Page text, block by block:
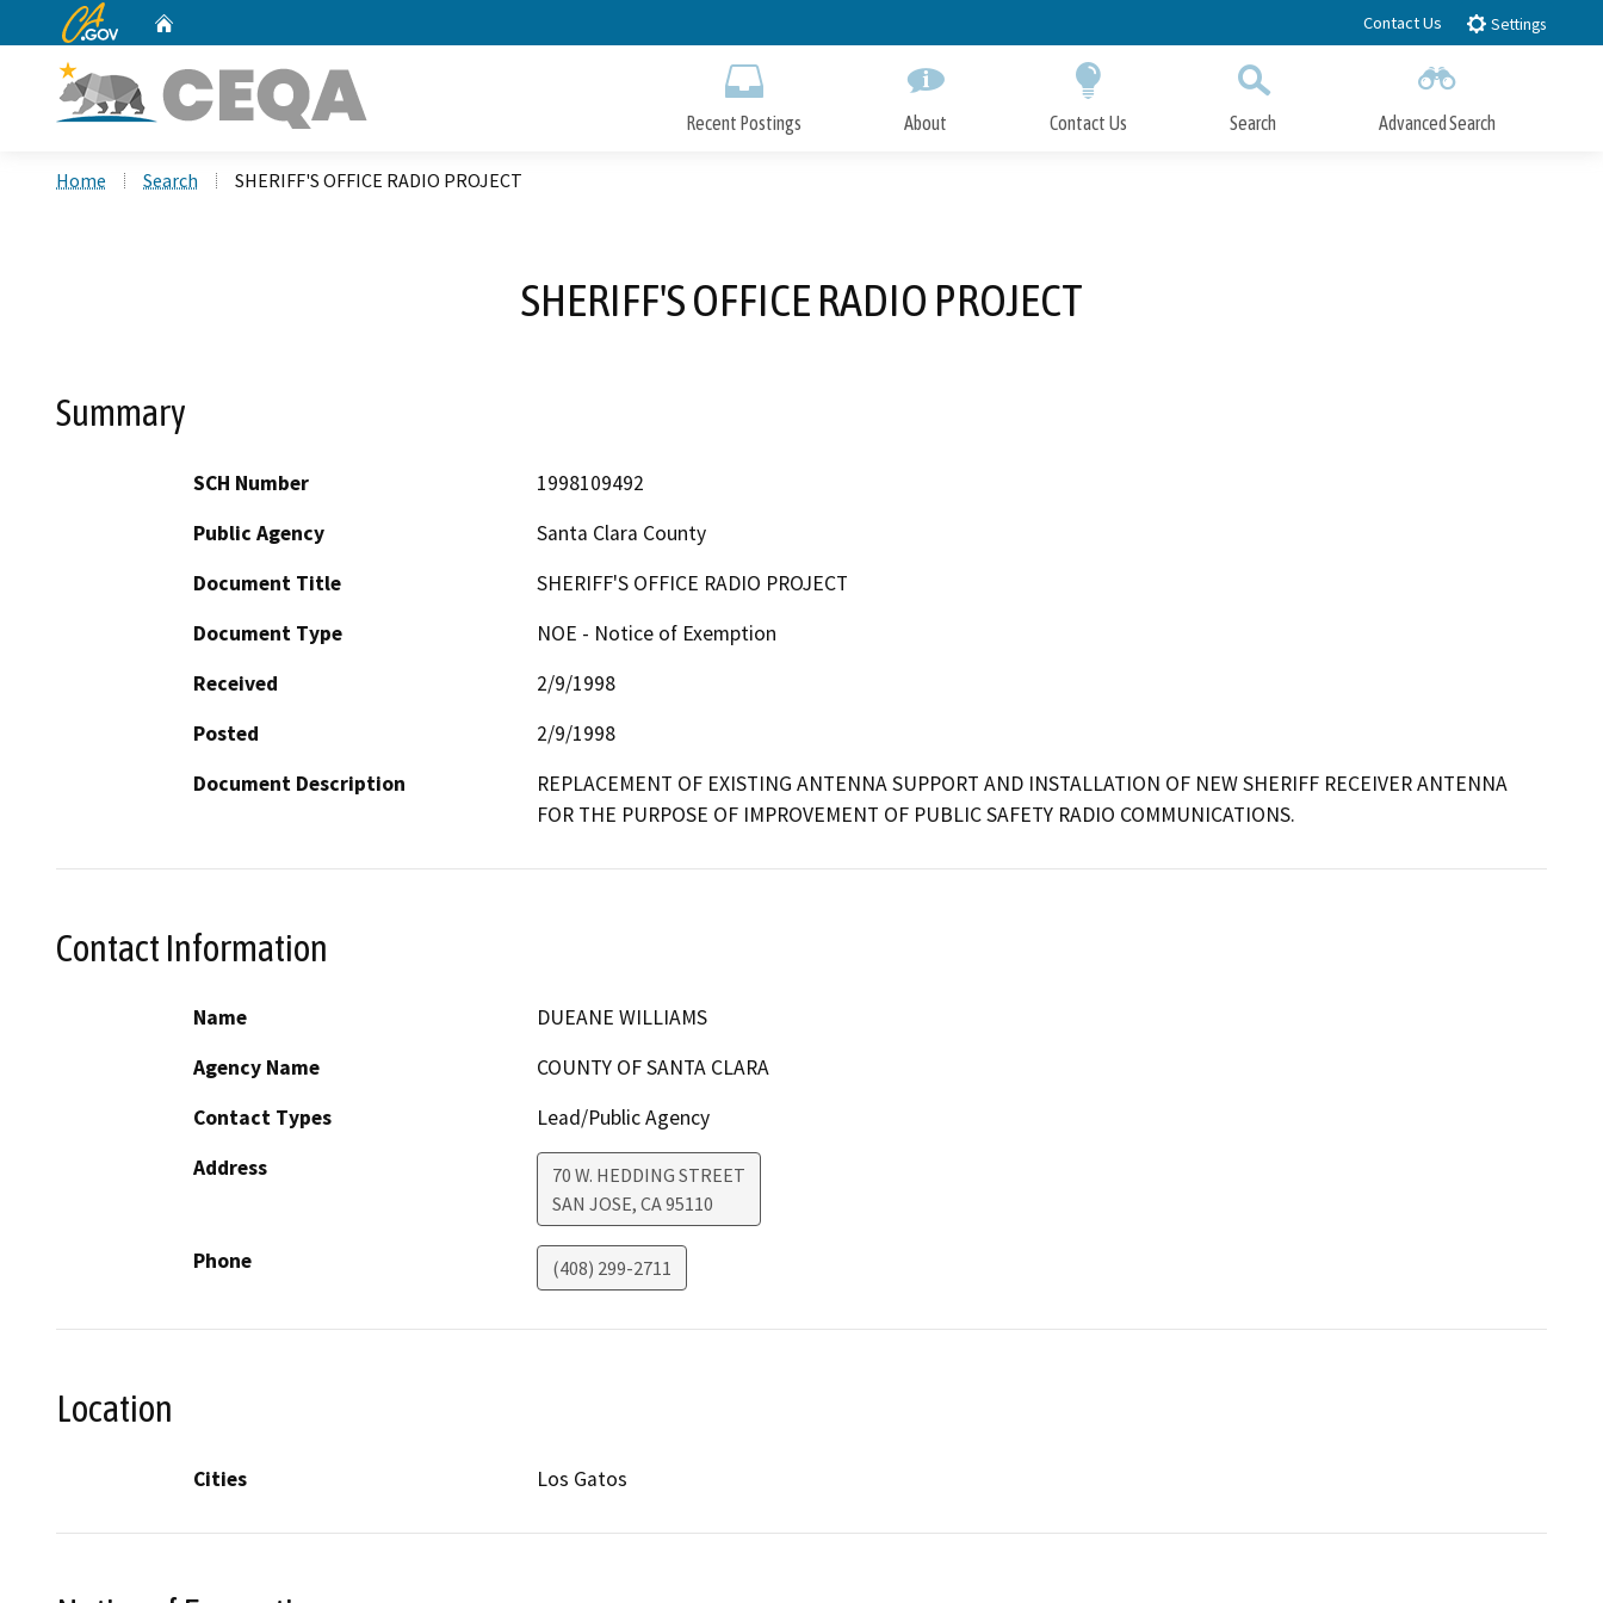
to
CA.gov Contact Us Settings
Recent Postings About Contact Us Search Advanced Search
Home Search SHERIFF'S OFFICE RADIO PROJECT
SHERIFF'S OFFICE RADIO PROJECT
Summary
SCH Number
1998109492
Public Agency
Santa Clara County
Document Title
SHERIFF'S OFFICE RADIO PROJECT
Document Type
NOE - Notice of Exemption
Received
2/9/1998
Posted
2/9/1998
Document Description
REPLACEMENT OF EXISTING ANTENNA SUPPORT AND INSTALLATION OF NEW SHERIFF RECEIVER ANTENNA
FOR THE PURPOSE OF IMPROVEMENT OF PUBLIC SAFETY RADIO COMMUNICATIONS.
Contact Information
Name
DUEANE WILLIAMS
Agency Name
COUNTY OF SANTA CLARA
Contact Types
Lead/Public Agency
Address
70 W. HEDDING STREET
SAN JOSE, CA95110
Phone (408) 299-2711
Location
Cities Los Gatos